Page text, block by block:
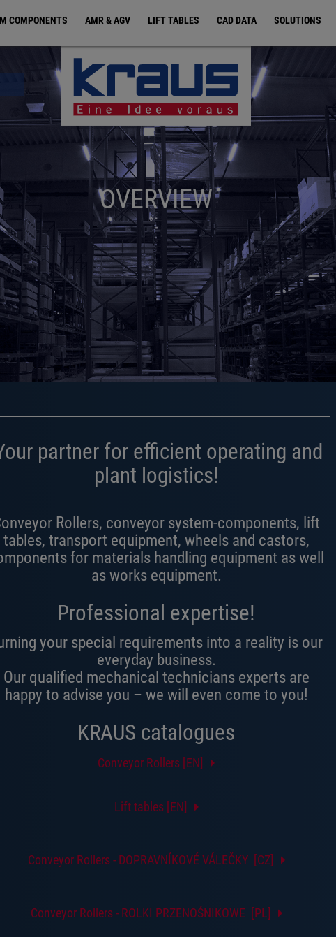
COMPONENTS AMR & AGV LIFT TABLES CAD DATA SOLUTIONS
OVERVIEW
partner for efficient operating and
plant logistics!
Rollers, conveyor system-components, lift
tables, transport equipment, wheels and castors,
for materials handling equipment as well
as works equipment.
Professional expertise!
your special requirements into a reality is our
everyday business.
Our qualified mechanical technicians experts are
happy to advise you – we will even come to you!
KRAUS catalogues
Conveyor Rollers [EN]
Lift tables [EN]
Conveyor Rollers - DOPRAVNÍKOVÉ VÁLEČKY [CZ]
Conveyor Rollers - ROLKI PRZENOŚNIKOWE [PL]